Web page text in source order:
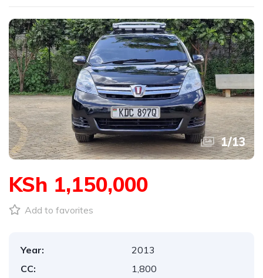
1/13
KSh 1,150,000
Add to favorites
Year:
2013
CC:
1,800